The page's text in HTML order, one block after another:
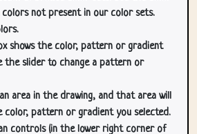
not present in our color sets.
shows the color, pattern or gradient
the slider to change a pattern or
area in the drawing, and that area will
color, pattern or gradient you selected.
controls (in the lower right corner of